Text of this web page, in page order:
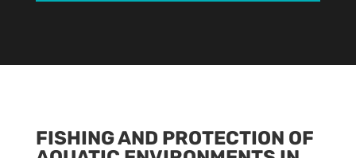
FISHING AND PROTECTION OF